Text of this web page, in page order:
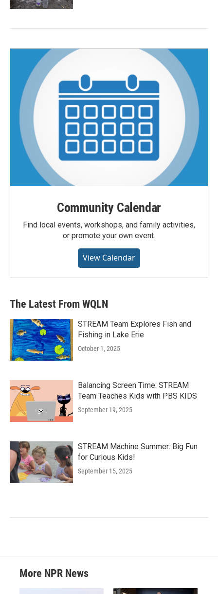
Community Calendar
Find local events, workshops, and family activities,
or promote your own event.
View Calendar
The Latest From WQLN
STREAM Team Explores Fish and
Fishing in Lake Erie
October 1, 2025
Balancing Screen Time: STREAM
Team Teaches Kids with PBS KIDS
September 19, 2025
STREAM Machine Summer: Big Fun
for Curious Kids!
September 15, 2025
More NPR News